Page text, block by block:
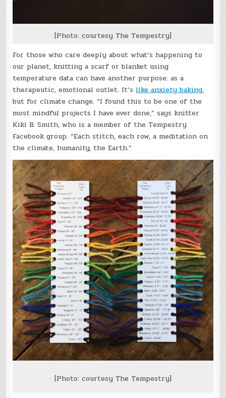
[Photo: courtesy The Tempestry]
For those who care deeply about what’s happening to
our planet, knitting a scarf or blanket using
temperature data can have another purpose: as a
therapeutic, emotional outlet. It’s like anxiety baking,
but for climate change. “I found this to be one of the
most mindful projects I have ever done,” says knitter
Kiki B. Smith, who is a member of the Tempestry
Facebook group. “Each stitch, each row, a meditation on
the climate, humanity, the Earth.”
[Photo: courtesy The Tempestry]